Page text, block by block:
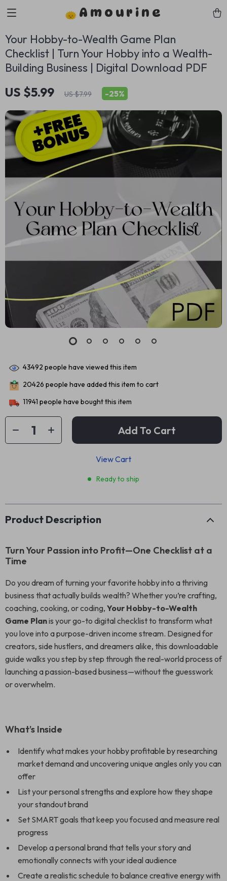
Amourine
Your Hobby-to-Wealth Game Plan
Checklist | Turn Your Hobby into a Wealth-
Building Business | Digital Download PDF
US $5.99 US $7.99 -25%
43492 people have viewed this item
20426 people have added this item to cart
11941 people have bought this item
Add To Cart
View Cart
Ready to ship
Product Description
Turn Your Passion into Profit—One Checklist at a
Time
Do you dream of turning your favorite hobby into a thriving
business that actually builds wealth? Whether you’re crafting,
coaching, cooking, or coding, Your Hobby-to-Wealth
Game Planis your go-to digital checklist to transform what
you love into a purpose-driven income stream. Designed for
creators, side hustlers, and dreamers alike, this downloadable
guide walks you step by step through the real-world process of
launching a passion-based business—without the guesswork
or overwhelm.
What’s Inside
Identify what makes your hobby profitable by researching
market demand and uncovering unique angles only you can
offer
List your personal strengths and explore how they shape
your standout brand
Set SMART goals that keep you focused and measure real
progress
Develop a personal brand that tells your story and
emotionally connects with your ideal audience
Create a realistic schedule to balance creative energy with